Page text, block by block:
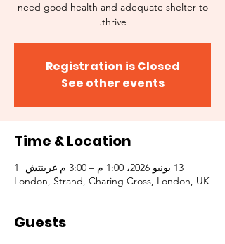
need good health and adequate shelter to
thrive.
Registration is Closed
See other events
Time & Location
13 يونيو 2026، 1:00 م – 3:00 م غرينتش+1
London, Strand, Charing Cross, London, UK
Guests